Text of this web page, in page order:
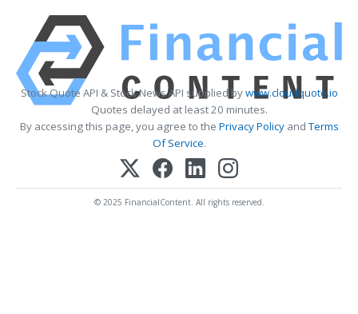
Stock Quote API & Stock News API supplied bywww.cloudquote.io
Quotes delayed at least 20 minutes.
By accessing this page, you agree to the Privacy PolicyandTerms
Of Service.
© 2025 FinancialContent. All rights reserved.